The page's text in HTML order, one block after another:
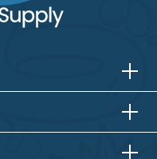
HORIZONTAL
HORIZONTAL
VERTICALHORIZONTAL
VERTICAL